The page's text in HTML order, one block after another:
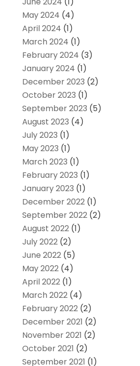
May 2024 (4)
April 2024 (1)
March 2024 (1)
February 2024 (3)
January 2024 (1)
December 2023 (2)
October 2023 (1)
September 2023 (5)
August 2023 (4)
July 2023 (1)
May 2023 (1)
March 2023 (1)
February 2023 (1)
January 2023 (1)
December 2022(1)
September 2022(2)
August 2022(1)
July 2022(2)
June 2022(5)
May 2022(4)
April 2022(1)
March 2022(4)
February 2022(2)
December 2021 (2)
November 2021 (2)
October 2021 (2)
September 2021 (1)